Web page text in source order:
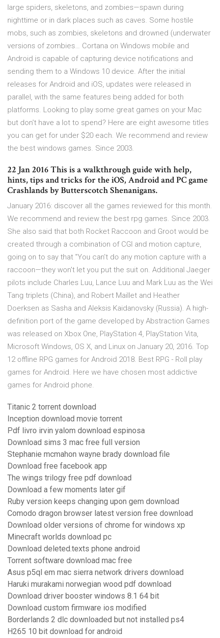
large spiders, skeletons, and zombies—spawn during
nighttime or in dark places such as caves. Some hostile
mobs, such as zombies, skeletons and drowned (underwater
versions of zombies… Cortana on Windows mobile and
Android is capable of capturing device notifications and
sending them to a Windows 10 device. After the initial
releases for Android and iOS, updates were released in
parallel, with the same features being added for both
platforms. Looking to play some great games on your Mac
but don't have a lot to spend? Here are eight awesome titles
you can get for under $20 each. We recommend and review
the best windows games. Since 2003.
22 Jan 2016 This is a walkthrough guide with help,
hints, tips and tricks for the iOS, Android and PC game
Crashlands by Butterscotch Shenanigans.
January 2016: discover all the games reviewed for this month.
We recommend and review the best rpg games. Since 2003.
She also said that both Rocket Raccoon and Groot would be
created through a combination of CGI and motion capture,
going on to say that "You can't do any motion capture with a
raccoon—they won't let you put the suit on. Additional Jaeger
pilots include Charles Luu, Lance Luu and Mark Luu as the Wei
Tang triplets (China), and Robert Maillet and Heather
Doerksen as Sasha and Aleksis Kaidanovsky (Russia). A high-
definition port of the game developed by Abstraction Games
was released on Xbox One, PlayStation 4, PlayStation Vita,
Microsoft Windows, OS X, and Linux on January 20, 2016. Top
12 offline RPG games for Android 2018. Best RPG - Roll play
games for Android. Here we have chosen most addictive
games for Android phone.
Titanic 2 torrent download
Inception download movie torrent
Pdf livro irvin yalom download espinosa
Download sims 3 mac free full version
Stephanie mcmahon wayne brady download file
Download free facebook app
The wings trilogy free pdf download
Download a few moments later gif
Ruby version keeps changing upon gem download
Comodo dragon browser latest version free download
Download older versions of chrome for windows xp
Minecraft worlds download pc
Download deleted.texts phone android
Torrent software download mac free
Asus p5ql em mac sierra network drivers download
Haruki murakami norwegian wood pdf download
Download driver booster windows 8.1 64 bit
Download custom firmware ios modified
Borderlands 2 dlc downloaded but not installed ps4
H265 10 bit download for android